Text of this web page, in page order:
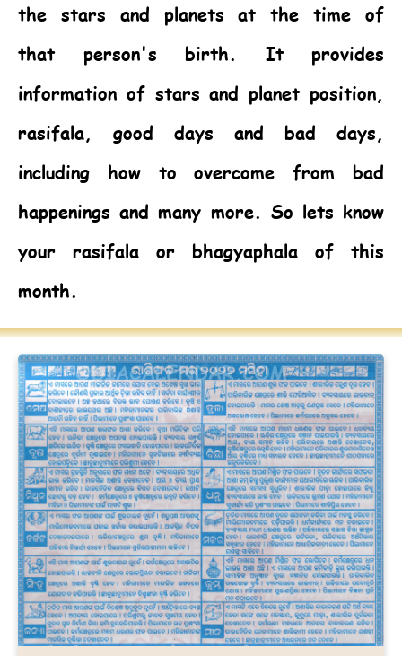
the stars and planets at the time of
that person's birth. It provides
information of stars and planet position,
rasifala, good days and bad days,
including how to overcome from bad
happenings and many more. So lets know
your rasifala or bhagyaphala of this
month.